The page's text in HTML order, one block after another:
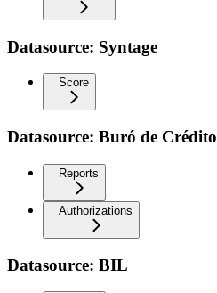
Datasource: Syntage
Score
Datasource: Buró de Crédito
Reports
Authorizations
Datasource: BIL